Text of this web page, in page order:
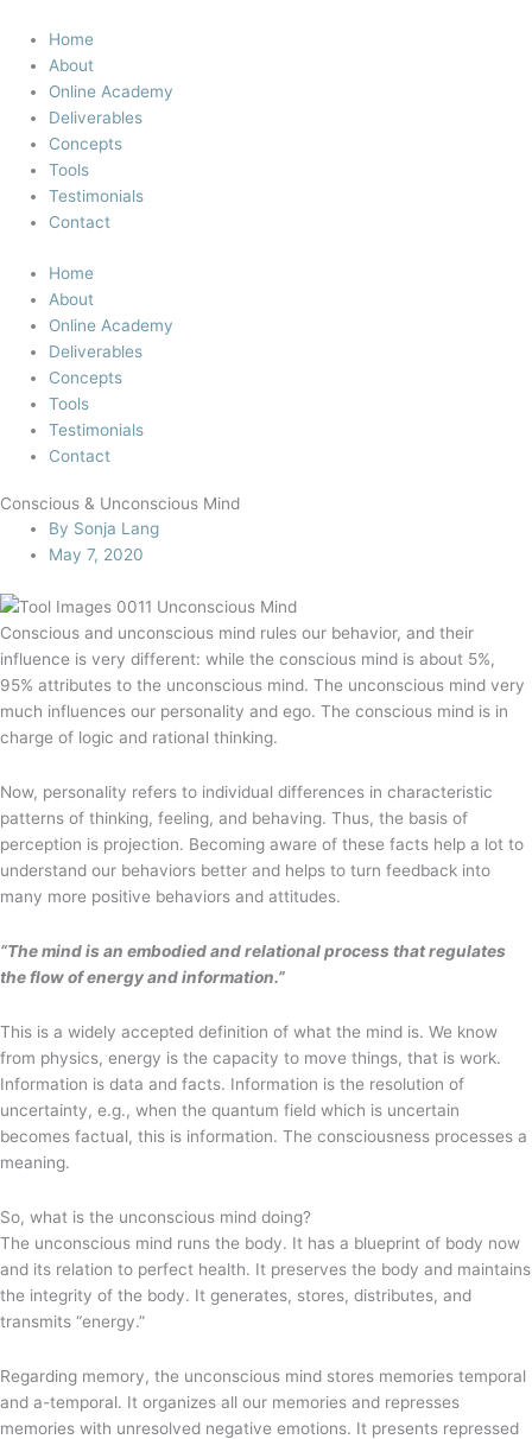
content
Home
About
Online Academy
Deliverables
Concepts
Tools
Testimonials
Contact
Home
About
Online Academy
Deliverables
Concepts
Tools
Testimonials
Contact
Conscious & Unconscious Mind
By Sonja Lang
May 7, 2020
Conscious and unconscious mind rules our behavior, and their
influence is very different: while the conscious mind is about 5%,
95% attributes to the unconscious mind. The unconscious mind very
much influences our personality and ego. The conscious mind is in
charge of logic and rational thinking.
Now, personality refers to individual differences in characteristic
patterns of thinking, feeling, and behaving. Thus, the basis of
perception is projection. Becoming aware of these facts help a lot to
understand our behaviors better and helps to turn feedback into
many more positive behaviors and attitudes.
“The mind is an embodied and relational process that regulates
the flow of energy and information.”
This is a widely accepted definition of what the mind is. We know
from physics, energy is the capacity to move things, that is work.
Information is data and facts. Information is the resolution of
uncertainty, e.g., when the quantum field which is uncertain
becomes factual, this is information. The consciousness processes a
meaning.
So, what is the unconscious mind doing?
The unconscious mind runs the body. It has a blueprint of body now
and its relation to perfect health. It preserves the body and maintains
the integrity of the body. It generates, stores, distributes, and
transmits “energy.”
Regarding memory, the unconscious mind stores memories temporal
and a-temporal. It organizes all our memories and represses
memories with unresolved negative emotions. It presents repressed